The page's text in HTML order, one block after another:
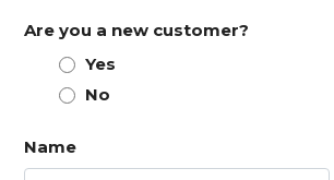
Are you a new customer?
Yes
No
Name